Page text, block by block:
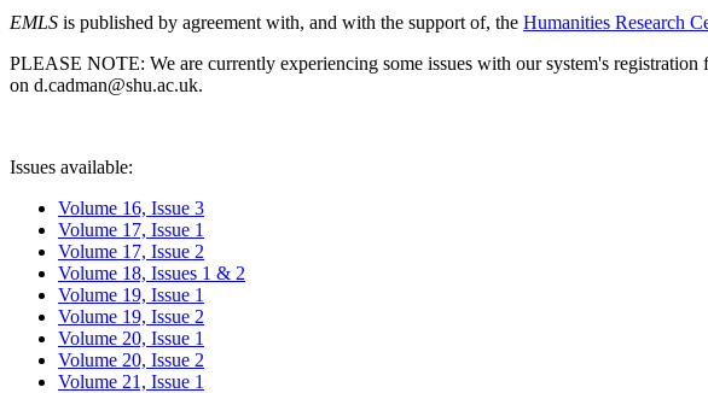
EMLS is published by agreement with, and with the support of, the Humanities Research
PLEASE NOTE: We are currently experiencing some issues with our system's
on d.cadman@shu.ac.uk.
Issues available:
Volume 16, Issue 3
Volume 17, Issue 1
Volume 17, Issue 2
Volume 18, Issues 1 & 2
Volume 19, Issue 1
Volume 19, Issue 2
Volume 20, Issue 1
Volume 20, Issue 2
Volume 21, Issue 1